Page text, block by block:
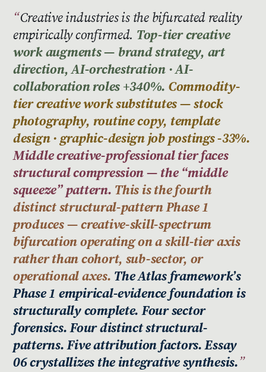
Creative industries is the bifurcated reality
empirically confirmed. Top-tier creative
work augments — brand strategy, art
direction, AI-orchestration · AI-
collaboration roles +340%. Commodity-
tier creative work substitutes — stock
photography, routine copy, template
design · graphic-design job postings -33%.
Middle creative-professional tier faces
structural compression — the “middle
squeeze” pattern. This is the fourth
distinct structural-pattern Phase 1
produces — creative-skill-spectrum
bifurcation operating on a skill-tier axis
rather than cohort, sub-sector, or
operational axes. The Atlas framework’s
Phase 1 empirical-evidence foundation is
structurally complete. Four sector
forensics. Four distinct structural-
patterns. Five attribution factors. Essay
06 crystallizes the integrative synthesis.